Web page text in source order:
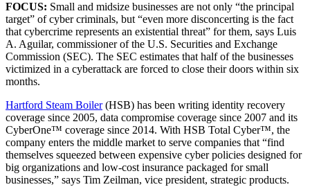
FOCUS: Small and midsize businesses are not only “the principal
target” of cyber criminals, but “even more disconcerting is the fact
that cybercrime represents an existential threat” for them, says Luis
A. Aguilar, commissioner of the U.S. Securities and Exchange
Commission (SEC). The SEC estimates that half of the businesses
victimized in a cyberattack are forced to close their doors within six
months.
Hartford Steam Boiler(HSB) has been writing identity recovery
coverage since 2005, data compromise coverage since 2007 and its
CyberOne™ coverage since 2014. With HSB Total Cyber™, the
company enters the middle market to serve companies that “find
themselves squeezed between expensive cyber policies designed for
big organizations and low-cost insurance packaged for small
businesses,” says Tim Zeilman, vice president, strategic products.